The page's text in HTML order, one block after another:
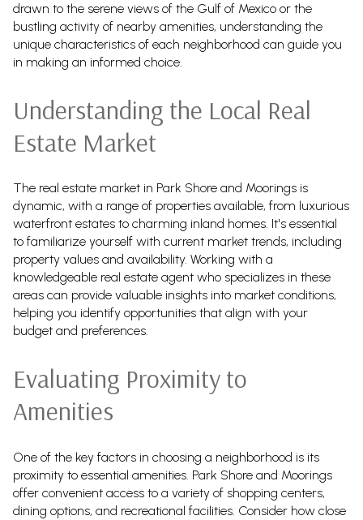
drawn to the serene views of the Gulf of Mexico or the
bustling activity of nearby amenities, understanding the
unique characteristics of each neighborhood can guide you
in making an informed choice.
Understanding the Local Real
Estate Market
The real estate market in Park Shore and Moorings is
dynamic, with a range of properties available, from luxurious
waterfront estates to charming inland homes. It's essential
to familiarize yourself with current market trends, including
property values and availability. Working with a
knowledgeable real estate agent who specializes in these
areas can provide valuable insights into market conditions,
helping you identify opportunities that align with your
budget and preferences.
Evaluating Proximity to
Amenities
One of the key factors in choosing a neighborhood is its
proximity to essential amenities. Park Shore and Moorings
offer convenient access to a variety of shopping centers,
dining options, and recreational facilities. Consider how close